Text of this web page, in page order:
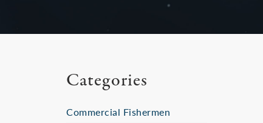
Categories
Commercial Fishermen